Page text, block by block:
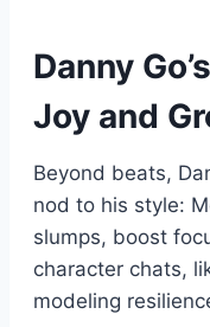
Danny
Joy and
Beyond beats,
nod to his style:
slumps, boost
character chats,
modeling